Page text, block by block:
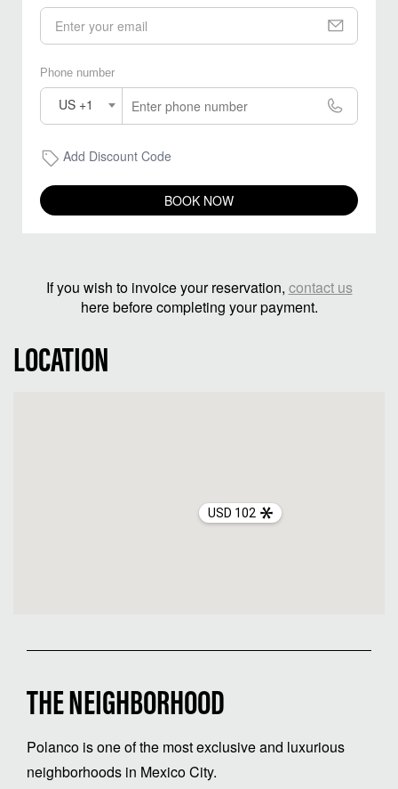
Phone number
US +1
Add Discount Code
BOOK NOW
If you wish to invoice your reservation, contact us
here before completing your payment.
LOCATION
USD 102
THE NEIGHBORHOOD
Polanco is one of the most exclusive and luxurious
neighborhoods in Mexico City.